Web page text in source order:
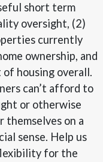
short term
oversight, (2)
currently
ownership, and
housing overall.
can’t afford to
or otherwise
themselves on a
sense. Help us
for the